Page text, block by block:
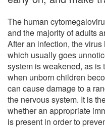
The human
and the majority of adults
After an infection, the
which usually goes
system is weakened, as is
when unborn children
can cause damage to a
the nervous system. It is
whether an appropriate
is present in order to